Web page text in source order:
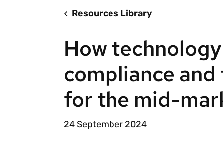
meet
Real-
Resources Library
How
compliance
for the mid-
24 September 2024